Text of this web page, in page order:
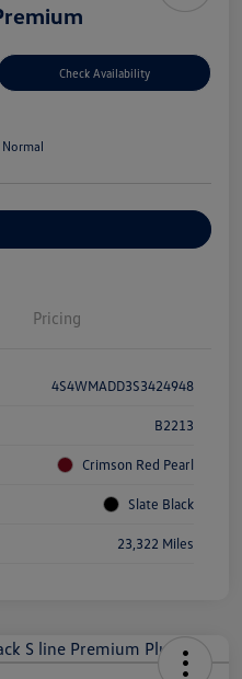
Check Availability
Pricing
4S4WMADD3S3424948
B2213
Crimson Red Pearl
Slate Black
23,322 Miles